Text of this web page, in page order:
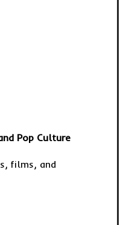
Pop Culture
films, and